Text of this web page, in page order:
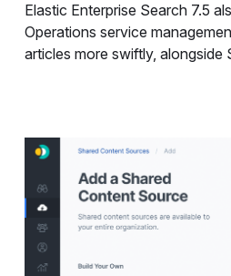
Elastic Enterprise Search 7.5
Operations service
articles more swiftly,